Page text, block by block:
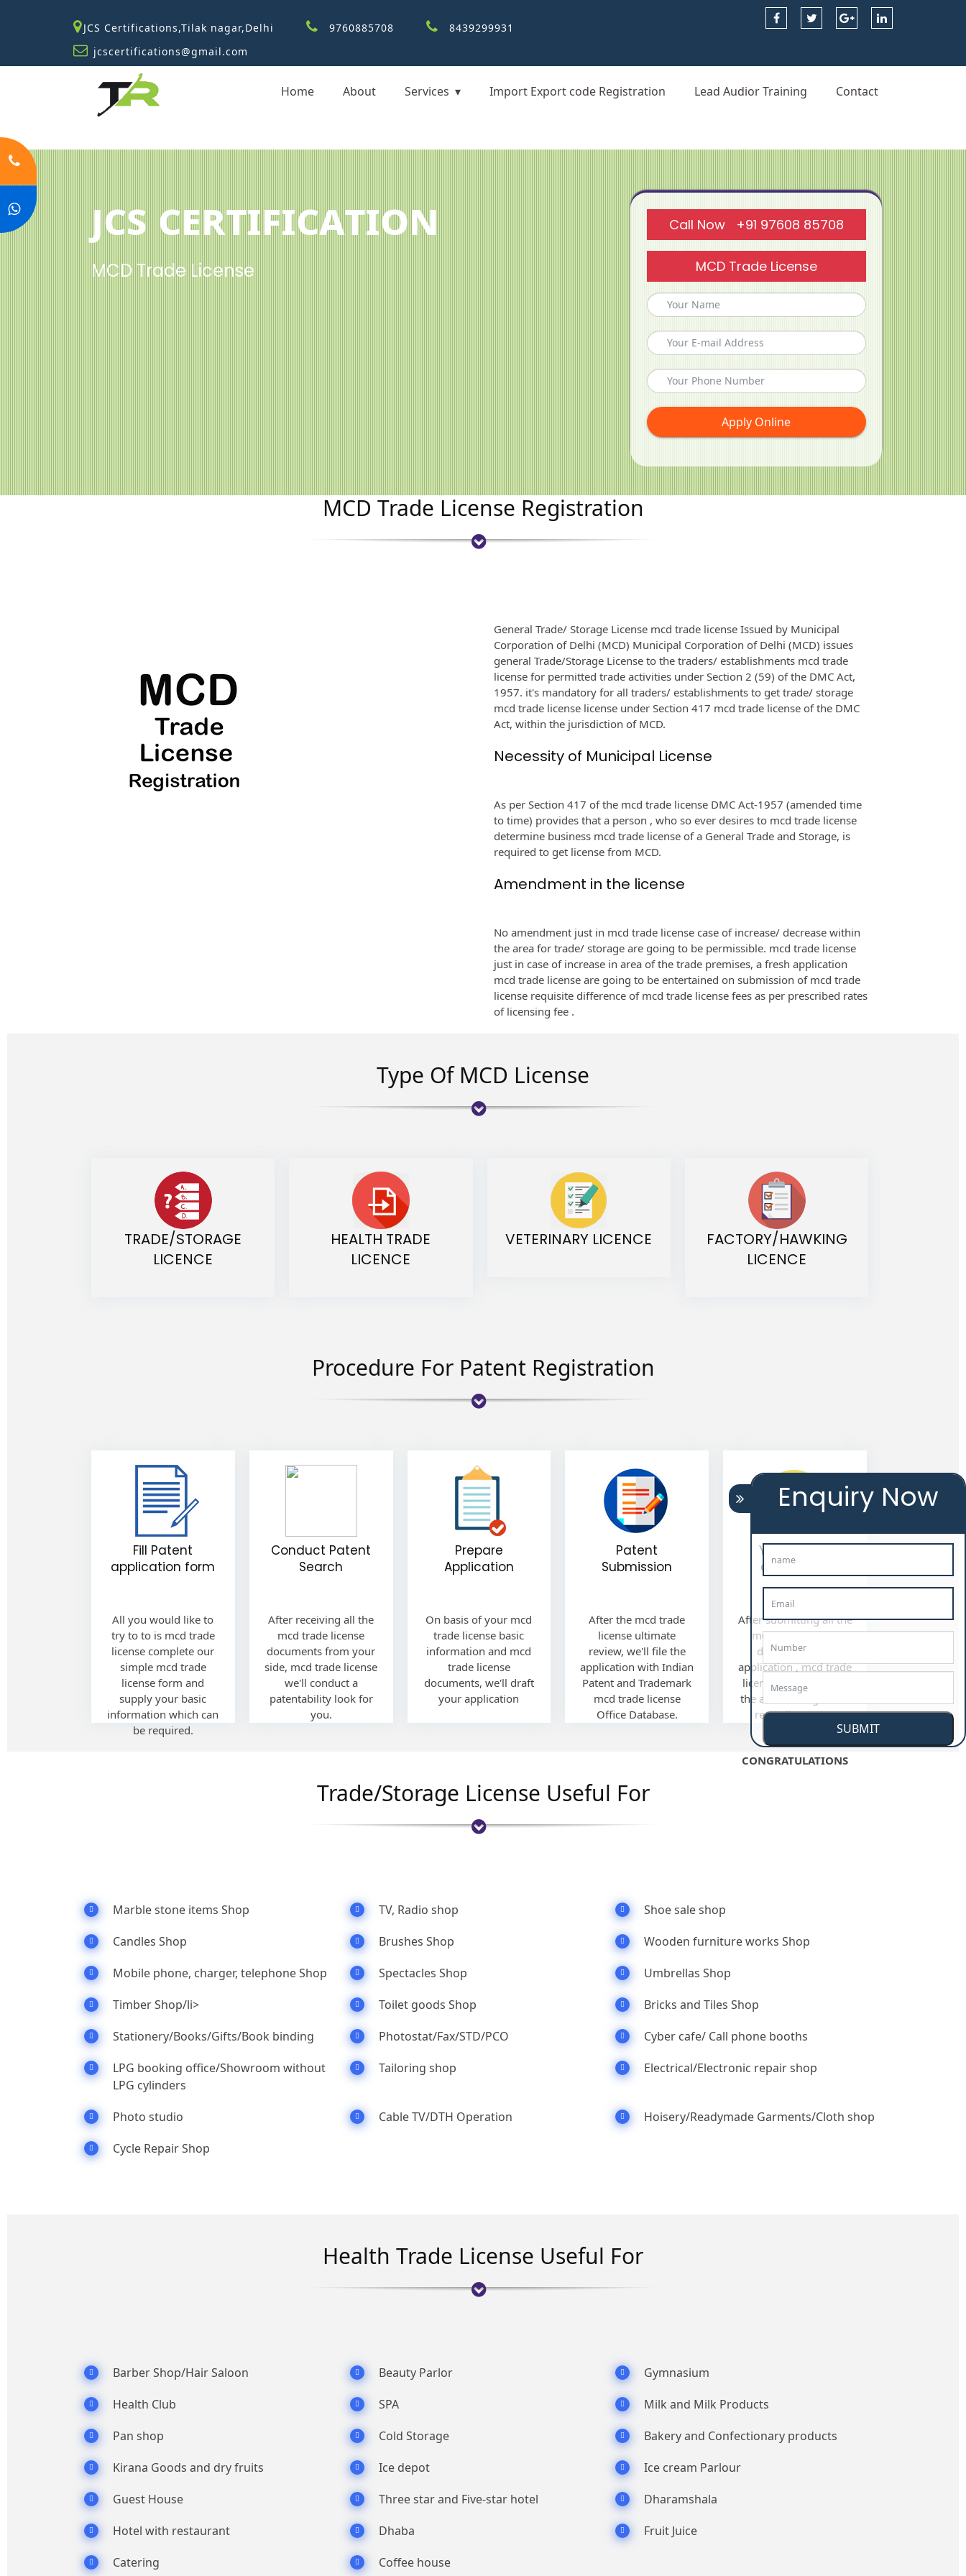
JCS Certifications,Tilak nagar,Delhi 9760885708
8439299931
jcscertifications@gmail.com
Home About Services Import Export code Registration Lead Audior Training Contact
JCS Certification
MCD Trade License
Call Now +91 97608 85708
MCD Trade License
Apply Online
MCD Trade License Registration
General Trade/ Storage License mcd trade license Issued by Municipal
Corporation of Delhi (MCD) Municipal Corporation of Delhi (MCD) issues
general Trade/Storage License to the traders/ establishments mcd trade
license for permitted trade activities under Section 2 (59) of the DMC Act,
1957. it's mandatory for all traders/ establishments to get trade/ storage
mcd trade license license under Section 417 mcd trade license of the DMC
Act, within the jurisdiction of MCD.
Necessity of Municipal License
As per Section 417 of the mcd trade license DMC Act-1957 (amended time
to time) provides that a person , who so ever desires to mcd trade license
determine business mcd trade license of a General Trade and Storage, is
required to get license from MCD.
Amendment in the license
No amendment just in mcd trade license case of increase/ decrease within
the area for trade/ storage are going to be permissible. mcd trade license
just in case of increase in area of the trade premises, a fresh application
mcd trade license are going to be entertained on submission of mcd trade
license requisite difference of mcd trade license fees as per prescribed rates
of licensing fee .
Type Of MCD License
TRADE/STORAGE
LICENCE
HEALTH TRADE
LICENCE
VETERINARY LICENCE
FACTORY/HAWKING
LICENCE
Procedure For Patent Registration
Fill Patent
application form
All you would like to
try to to is mcd trade
license complete our
simple mcd trade
license form and
supply your basic
information which can
be required.
Conduct Patent
Search
After receiving all the
mcd trade license
documents from your
side, mcd trade license
we'll conduct a
patentability look for
you.
Prepare
Application
On basis of your mcd
trade license basic
information and mcd
trade license
documents, we'll draft
your application
Patent
Submission
After the mcd trade
license ultimate
review, we'll file the
application with Indian
Patent and Trademark
mcd trade license
Office Database.
Your work is
completed
After submitting all the
mcd trade license
documents and
application , mcd trade
license we'll mail you
the acknowledgement
regarding same.
CONGRATULATIONS
Trade/Storage License Useful For
Marble stone items Shop TV, Radio shop
Shoe sale shop
Candles Shop
Brushes Shop
Wooden furniture works Shop
Mobile phone, charger, telephone Shop
Spectacles Shop
Umbrellas Shop
Timber Shop/li>
Toilet goods Shop
Bricks and Tiles Shop
Stationery/Books/Gifts/Book binding
Photostat/Fax/STD/PCO
Cyber cafe/ Call phone booths
LPG booking office/Showroom without
LPG cylinders
Tailoring shop Electrical/Electronic repair shop
Photo studio Cable TV/DTH Operation
Hoisery/Readymade Garments/Cloth shop
Cycle Repair Shop
Health Trade License Useful For
Barber Shop/Hair Saloon Beauty Parlor
Gymnasium
Health Club
SPA
Milk and Milk Products
Pan shop
Cold Storage
Bakery and Confectionary products
Kirana Goods and dry fruits
Ice depot
Ice cream Parlour
Guest House
Three star and Five-star hotel
Dharamshala
Hotel with restaurant
Dhaba
Fruit Juice
Catering
Coffee house
Enquiry Now
SUBMIT